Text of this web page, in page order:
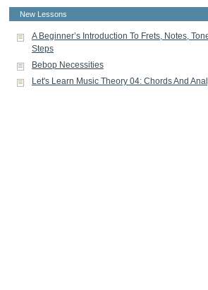
New Lessons
A Beginner’s Introduction To Frets, Notes,
Steps
Bebop Necessities
Let's Learn Music Theory 04: Chords And